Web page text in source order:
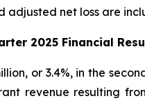
adjusted net loss are
2025 Financial
or 3.4%, in the
revenue resulting